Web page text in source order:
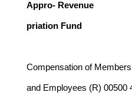
Appro- Revenue
priation Fund
Compensation of
and Employees (R) 00500